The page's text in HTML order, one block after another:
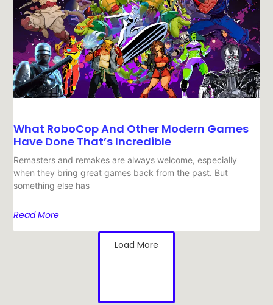
What RoboCop And Other Modern Games
Have Done That’s Incredible
Remasters and remakes are always welcome, especially
when they bring great games back from the past. But
something else has
Read More
Load More